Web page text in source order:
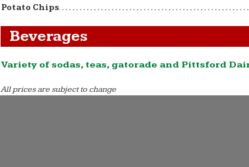
Potato Chips
Beverages
Variety of sodas, teas, gatorade and Pittsford
All prices are subject to change